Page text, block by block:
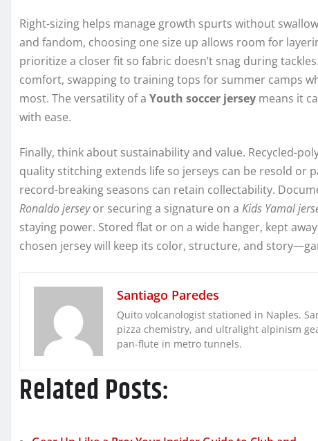
Right-sizing helps manage growth spurts without
and fandom, choosing one size up allows room for
prioritize a closer fit so fabric doesn’t snag during
comfort, swapping to training tops for summer camps
most. The versatility of a Youth soccer jersey means it
with ease.
Finally, think about sustainability and value. Recycled-
quality stitching extends life so jerseys can be resold
record-breaking seasons can retain collectability.
Ronaldo jerseyor securing a signature on a Kids Yamal
staying power. Stored flat or on a wide hanger, kept
chosen jersey will keep its color, structure, and
Santiago Paredes
Quito volcanologist stationed in Naples.
pizza chemistry, and ultralight alpinism
pan-flute in metro tunnels.
Related Posts: